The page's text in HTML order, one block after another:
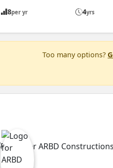
8per yr 4yrs
Too many options?